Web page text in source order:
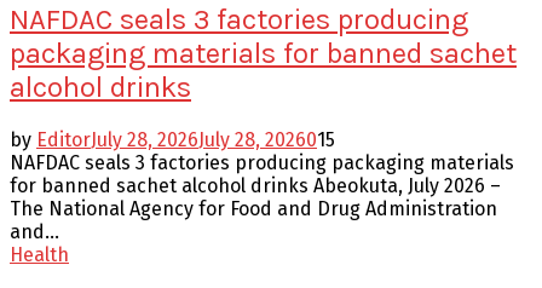
NAFDAC seals 3 factories producing
packaging materials for banned sachet
alcohol drinks
by EditorJuly 28, 2026July 28, 2026015
NAFDAC seals 3 factories producing packaging materials
for banned sachet alcohol drinks Abeokuta, July 2026 –
The National Agency for Food and Drug Administration
and...
Health